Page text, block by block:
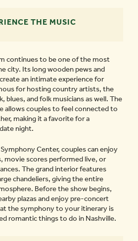
THE MUSIC
continues to be one of the most
city. Its long wooden pews and
an intimate experience for
for hosting country artists, the
blues, and folk musicians as well. The
allows couples to feel connected to
making it a favorite for a
night.
Center, couples can enjoy
movie scores performed live, or
The grand interior features
chandeliers, giving the entire
Before the show begins,
plazas and enjoy pre-concert
the symphony to your itinerary is
romantic things to do in Nashville.